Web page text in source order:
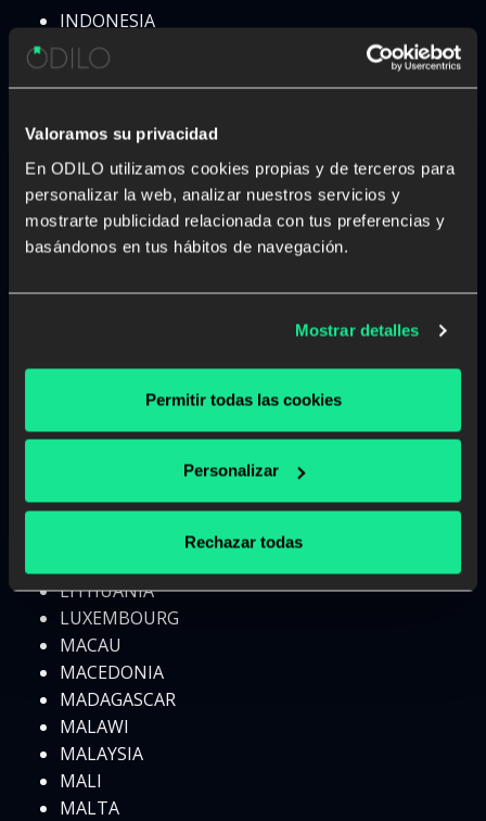
Valoramos su privacidad
En ODILO utilizamos cookies propias y de terceros para
personalizar la web, analizar nuestros servicios y
mostrarte publicidad relacionada con tus preferencias y
basándonos en tus hábitos de navegación.
Mostrar detalles
Permitir todas las cookies
Personalizar
Rechazar todas
INDONESIA
IRAN
IRAQ
ISRAEL
ITALY
IVORY COAST
JAMAICA
JAPAN
KAZAKHSTAN
KUWAIT
KYRGYZSTAN
LAOS
LESOTHO
LITHUANIA
LUXEMBOURG
MACAU
MACEDONIA
MADAGASCAR
MALAWI
MALAYSIA
MALI
MALTA